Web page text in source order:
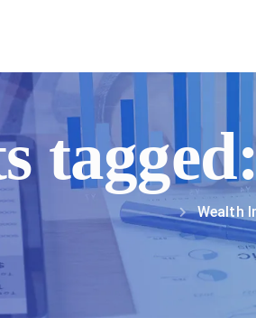
Wealth